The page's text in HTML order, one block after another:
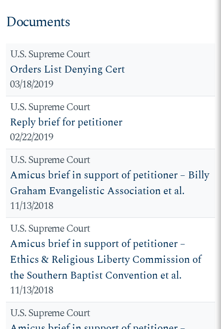
Documents
U.S. Supreme Court
Orders List Denying Cert
03/18/2019
U.S. Supreme Court
Reply brief for petitioner
02/22/2019
U.S. Supreme Court
Amicus brief in support of petitioner – Billy
Graham Evangelistic Association et al.
11/13/2018
U.S. Supreme Court
Amicus brief in support of petitioner –
Ethics & Religious Liberty Commission of
the Southern Baptist Convention et al.
11/13/2018
U.S. Supreme Court